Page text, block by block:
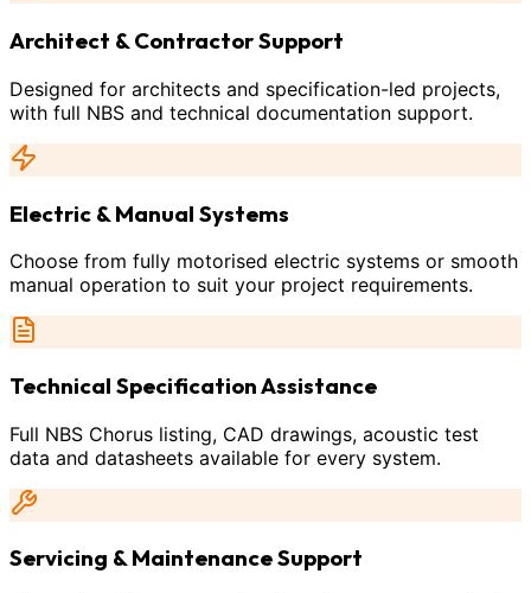
Architect & Contractor Support
Designed for architects and specification-led projects,
with full NBS and technical documentation support.
Electric & Manual Systems
Choose from fully motorised electric systems or smooth
manual operation to suit your project requirements.
Technical Specification Assistance
Full NBS Chorus listing, CAD drawings, acoustic test
data and datasheets available for every system.
Servicing & Maintenance Support